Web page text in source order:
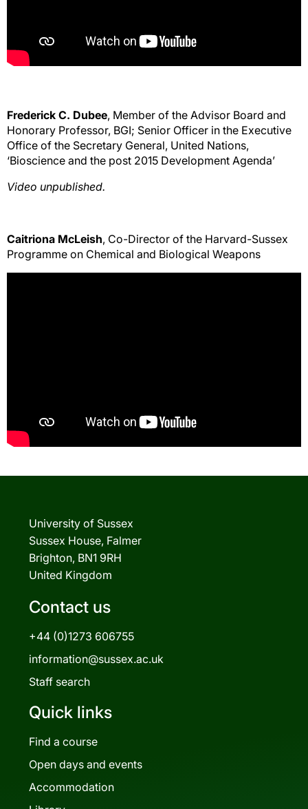
Frederick C. Dubee, Member of the Advisor Board and
Honorary Professor, BGI; Senior Officer in the Executive
Office of the Secretary General, United Nations,
‘Bioscience and the post 2015 Development Agenda’
Video unpublished.
Caitriona McLeish, Co-Director of the Harvard-Sussex
Programme on Chemical and Biological Weapons
University of Sussex
Sussex House, Falmer
Brighton, BN1 9RH
United Kingdom
Contact us
+44 (0)1273 606755
information@sussex.ac.uk
Staff search
Quick links
Find a course
Open days and events
Accommodation